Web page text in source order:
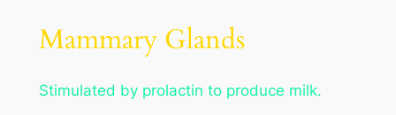
Mammary Glands
Stimulated by prolactin to produce milk.